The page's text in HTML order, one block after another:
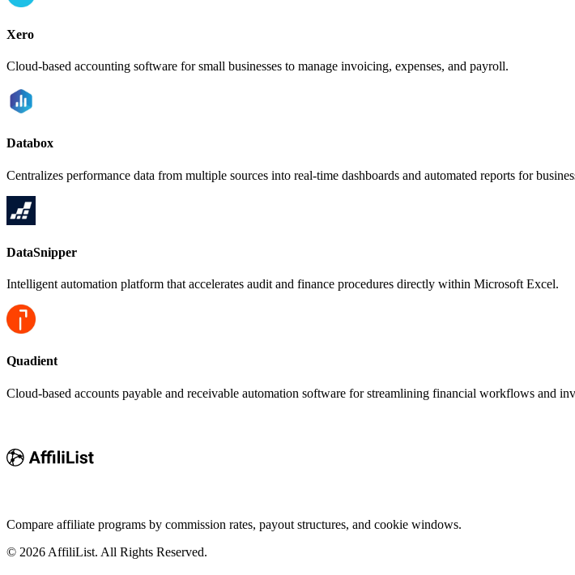
Xero
Cloud-based accounting software for small businesses to manage invoicing, expenses, and payroll.
Databox
Centralizes performance data from multiple sources into real-time dashboards and automated reports for
DataSnipper
Intelligent automation platform that accelerates audit and finance procedures directly within Microsoft Excel.
Quadient
Cloud-based accounts payable and receivable automation software for streamlining financial workflows and
Compare affiliate programs by commission rates, payout structures, and cookie windows.
© 2026 AffiliList. All Rights Reserved.